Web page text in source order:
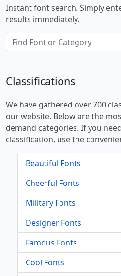
Instant font search. Simply
results immediately.
Classifications
We have gathered over 700
our website. Below are the
demand categories. If you
classification, use the
Beautiful Fonts
Cheerful Fonts
Military Fonts
Designer Fonts
Famous Fonts
Cool Fonts